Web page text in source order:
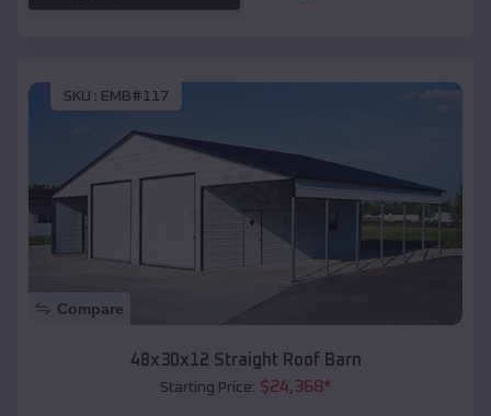
SKU : EMB#117
Compare
48x30x12 Straight Roof Barn
Starting Price: $24,368*